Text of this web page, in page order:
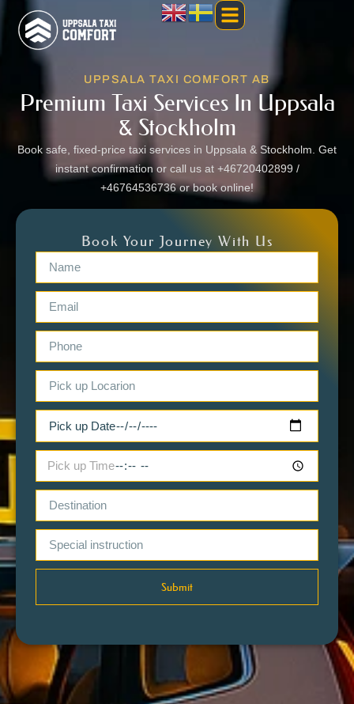
UPPSALA TAXI COMFORT AB
Premium Taxi Services In Uppsala
& Stockholm
Book safe, fixed-price taxi services in Uppsala & Stockholm. Get
instant confirmation or call us at +46720402899 /
+46764536736 or book online!
Book Your Journey With Us
Submit